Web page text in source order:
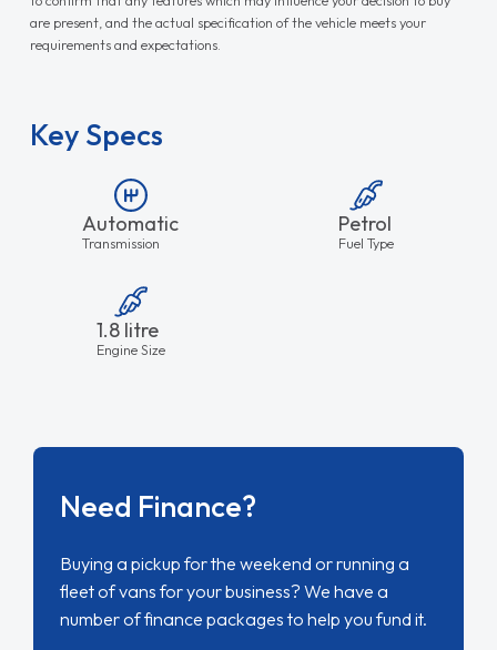
are present, and the actual specification of the vehicle meets your
requirements and expectations.
Key Specs
Automatic
Transmission
Petrol
Fuel Type
1.8 litre
Engine Size
Need Finance?
Buying a pickup for the weekend or running a
fleet of vans for your business? We have a
number of finance packages to help you fund it.